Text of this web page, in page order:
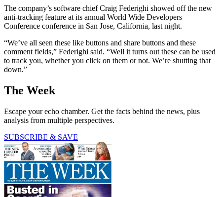
The company’s software chief Craig Federighi showed off the new
anti-tracking feature at its annual World Wide Developers
Conference conference in San Jose, California, last night.
“We’ve all seen these like buttons and share buttons and these
comment fields,” Federighi said. “Well it turns out these can be used
to track you, whether you click on them or not. We’re shutting that
down.”
The Week
Escape your echo chamber. Get the facts behind the news, plus
analysis from multiple perspectives.
SUBSCRIBE & SAVE